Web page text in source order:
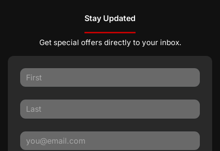
Stay Updated
Get special offers directly to your inbox.